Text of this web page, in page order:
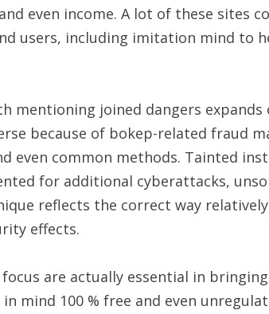
even income. A lot of these sites
users, including imitation mind to
mentioning joined dangers
because of bokep-related fraud
even common methods. Tainted
for additional cyberattacks,
reflects the correct way
effects.
focus are actually essential in
mind 100 % free and even